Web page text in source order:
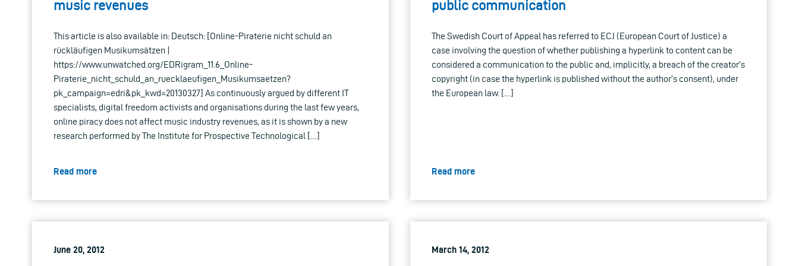
music revenues
This article is also available in: Deutsch: [Online-Piraterie nicht schuld an
rückläufigen Musikumsätzen |
https://www.unwatched.org/EDRigram_11.6_Online-
Piraterie_nicht_schuld_an_ruecklaeufigen_Musikumsaetzen?
pk_campaign=edri&pk_kwd=20130327] As continuously argued by different IT
specialists, digital freedom activists and organisations during the last few years,
online piracy does not affect music industry revenues, as it is shown by a new
research performed by The Institute for Prospective Technological […]
Read more
public communication
The Swedish Court of Appeal has referred to ECJ (European Court of Justice) a
case involving the question of whether publishing a hyperlink to content can be
considered a communication to the public and, implicitly, a breach of the creator’s
copyright (in case the hyperlink is published without the author’s consent), under
the European law. […]
Read more
June 20, 2012 March 14, 2012